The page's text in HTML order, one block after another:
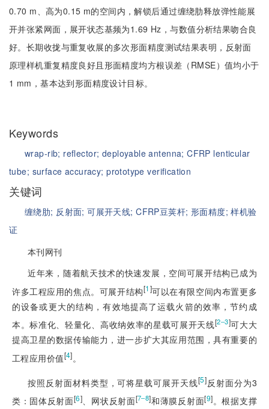
0.70 m、高为0.15 m的空间内，解锁后通过缠绕肋释放弹性能展
开并张紧网面，展开状态基频为1.69 Hz，与数值分析结果吻合良
好。长期收拢与重复收展的多次形面精度测试结果表明，反射面
原理样机重复精度良好且形面精度均方根误差（RMSE）值均小于
1 mm，基本达到形面精度设计目标。
Keywords
wrap-rib; reflector; deployable antenna;CFRP lenticular
tube; surface accuracy;prototype verification
关键词
缠绕肋; 反射面;可展开天线;CFRP豆荚杆; 形面精度;样机验
证
本刊网刊
近年来，随着航天技术的快速发展，空间可展开结构已成为
许多工程应用的焦点。可展开结构[1]可以在有限空间内布置更多
的设备或更大的结构，有效地提高了运载火箭的效率，节约成
本。标准化、轻量化、高收纳效率的星载可展开天线[2‒3]可大大
提高卫星的数据传输能力，进一步扩大其应用范围，具有重要的
工程应用价值[4]。
按照反射面材料类型，可将星载可展开天线[5]反射面分为3
类：固体反射面[6]、网状反射面[7‒8]和薄膜反射面[9]。根据支撑